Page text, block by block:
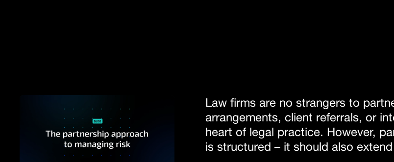
Law firms are no strangers to
arrangements, client referrals, or
heart of legal practice. However,
is structured – it should also